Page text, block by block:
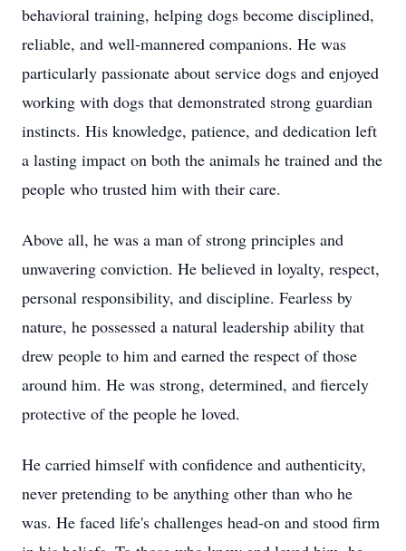
behavioral training, helping dogs become disciplined,
reliable, and well-mannered companions. He was
particularly passionate about service dogs and enjoyed
working with dogs that demonstrated strong guardian
instincts. His knowledge, patience, and dedication left
a lasting impact on both the animals he trained and the
people who trusted him with their care.
Above all, he was a man of strong principles and
unwavering conviction. He believed in loyalty, respect,
personal responsibility, and discipline. Fearless by
nature, he possessed a natural leadership ability that
drew people to him and earned the respect of those
around him. He was strong, determined, and fiercely
protective of the people he loved.
He carried himself with confidence and authenticity,
never pretending to be anything other than who he
was. He faced life's challenges head-on and stood firm